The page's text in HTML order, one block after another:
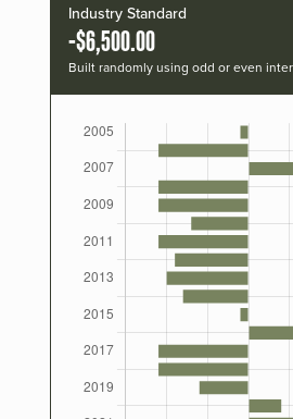
Industry Standard
-$6,500.00
Built randomly using odd or even